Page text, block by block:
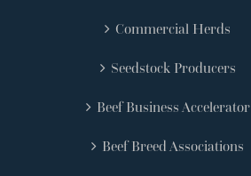
Commercial Herds
Seedstock Producers
Beef Business Accelerator
Beef Breed Associations